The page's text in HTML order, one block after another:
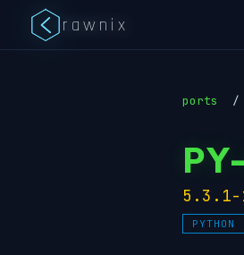
rawnix
ports /
5.3.1-
PYTHON